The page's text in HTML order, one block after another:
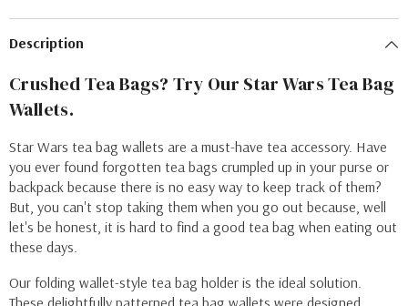
Description
Crushed Tea Bags? Try Our Star Wars Tea Bag
Wallets.
Star Wars tea bag wallets are a must-have tea accessory. Have
you ever found forgotten tea bags crumpled up in your purse or
backpack because there is no easy way to keep track of them?
But, you can't stop taking them when you go out because, well
let's be honest, it is hard to find a good tea bag when eating out
these days.
Our folding wallet-style tea bag holder is the ideal solution.